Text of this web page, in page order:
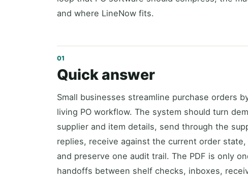
and where LineNow fits.
Quick answer
Small businesses streamline purchase orders
living PO workflow. The system should turn
supplier and item details, send through the
replies, receive against the current order
and preserve one audit trail. The PDF is only
handoffs between shelf checks, inboxes,